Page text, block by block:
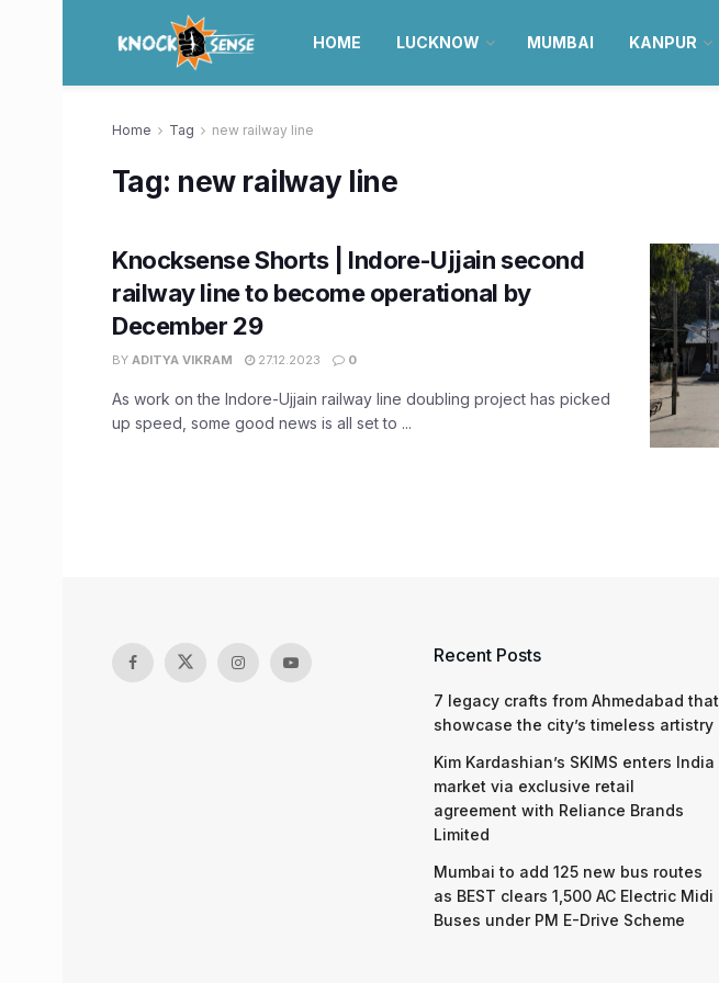
HOME LUCKNOW MUMBAI KANPUR
Home Tag new railway line
Tag: new railway line
Knocksense Shorts | Indore-Ujjain second
railway line to become operational by
December 29
BY ADITYA VIKRAM 27.12.2023 0
As work on the Indore-Ujjain railway line doubling project has picked
up speed, some good news is all set to ...
Recent Posts
7 legacy crafts from Ahmedabad that
showcase the city’s timeless artistry
Kim Kardashian’s SKIMS enters India
market via exclusive retail
agreement with Reliance Brands
Limited
Mumbai to add 125 new bus routes
as BEST clears 1,500 AC Electric Midi
Buses under PM E-Drive Scheme